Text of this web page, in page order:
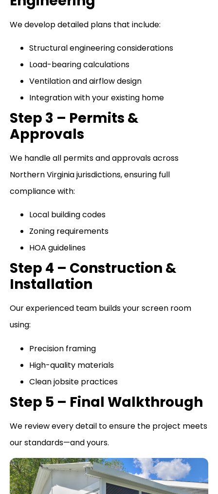
We develop detailed plans that include:
Structural engineering considerations
Load-bearing calculations
Ventilation and airflow design
Integration with your existing home
Step 3 – Permits &
Approvals
We handle all permits and approvals across
Northern Virginia jurisdictions, ensuring full
compliance with:
Local building codes
Zoning requirements
HOA guidelines
Step 4 – Construction &
Installation
Our experienced team builds your screen room
using:
Precision framing
High-quality materials
Clean jobsite practices
Step 5 – Final Walkthrough
We review every detail to ensure the project meets
our standards—and yours.